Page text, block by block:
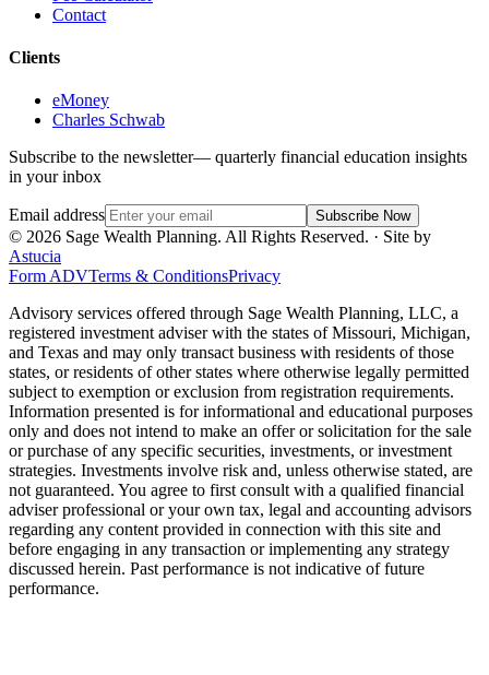
Contact
Clients
eMoney
Charles Schwab
Subscribe to the newsletter— quarterly financial education insights
in your inbox
Email address Subscribe Now
© 2026 Sage Wealth Planning. All Rights Reserved. · Site by
Astucia
Form ADVTerms & ConditionsPrivacy
Advisory services offered through Sage Wealth Planning, LLC, a
registered investment adviser with the states of Missouri, Michigan,
and Texas and may only transact business with residents of those
states, or residents of other states where otherwise legally permitted
subject to exemption or exclusion from registration requirements.
Information presented is for informational and educational purposes
only and does not intend to make an offer or solicitation for the sale
or purchase of any specific securities, investments, or investment
strategies. Investments involve risk and, unless otherwise stated, are
not guaranteed. You agree to first consult with a qualified financial
adviser professional or your own tax, legal and accounting advisors
regarding any content provided in connection with this site and
before engaging in any transaction or implementing any strategy
discussed herein. Past performance is not indicative of future
performance.